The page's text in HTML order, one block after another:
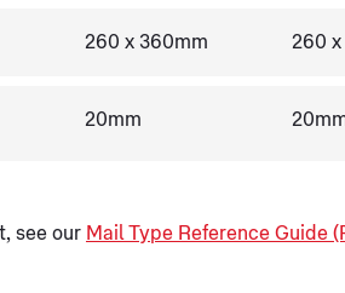
260 x 360mm 260 x
20mm
see our Mail Type Reference Guide